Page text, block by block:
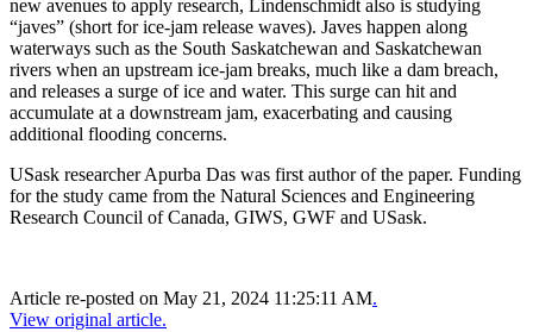
new avenues to apply research, Lindenschmidt also is studying
“javes” (short for ice-jam release waves). Javes happen along
waterways such as the South Saskatchewan and Saskatchewan
rivers when an upstream ice-jam breaks, much like a dam breach,
and releases a surge of ice and water. This surge can hit and
accumulate at a downstream jam, exacerbating and causing
additional flooding concerns.
USask researcher Apurba Das was first author of the paper. Funding
for the study came from the Natural Sciences and Engineering
Research Council of Canada, GIWS, GWF and USask.
Article re-posted on May 21, 2024 11:25:11 AM.
View original article.